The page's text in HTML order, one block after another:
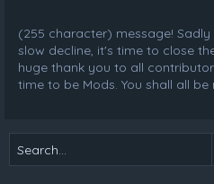
(255 character) message!
slow decline, it's time to close
huge thank you to all
time to be Mods. You shall all be